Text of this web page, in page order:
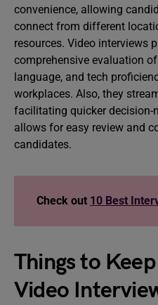
convenience, allowing
connect from different
resources. Video interviews
comprehensive evaluation
language, and tech
workplaces. Also, they
facilitating quicker decision-
allows for easy review and
candidates.
Check out 10 Best
Things to
Video